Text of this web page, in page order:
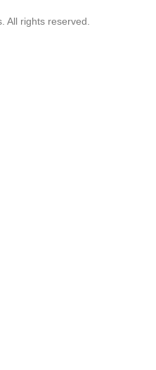
All rights reserved.